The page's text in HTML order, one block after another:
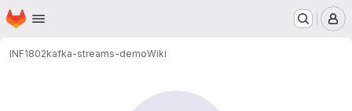
Skip to main content
Homepage
INF1802kafka-streams-demoWiki